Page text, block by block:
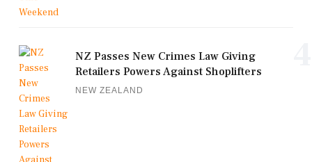
NZ Passes New Crimes Law Giving
Retailers Powers Against Shoplifters
NEW ZEALAND